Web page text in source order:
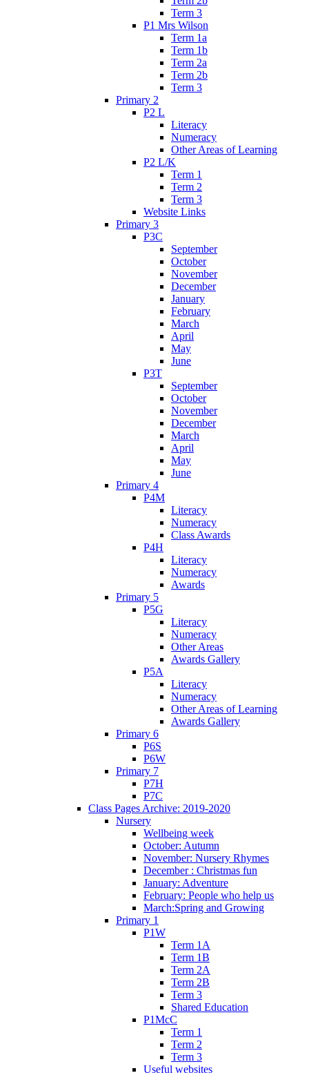
Term 3
P1 Mrs Wilson
Term 1a
Term 1b
Term 2a
Term 2b
Term 3
Primary 2
P2 L
Literacy
Numeracy
Other Areas of Learning
P2 L/K
Term 1
Term 2
Term 3
Website Links
Primary 3
P3C
September
October
November
December
January
February
March
April
May
June
P3T
September
October
November
December
March
April
May
June
Primary 4
P4M
Literacy
Numeracy
Class Awards
P4H
Literacy
Numeracy
Awards
Primary 5
P5G
Literacy
Numeracy
Other Areas
Awards Gallery
P5A
Literacy
Numeracy
Other Areas of Learning
Awards Gallery
Primary 6
P6S
P6W
Primary 7
P7H
P7C
Class Pages Archive: 2019-2020
Nursery
Wellbeing week
October: Autumn
November: Nursery Rhymes
December : Christmas fun
January: Adventure
February: People who help us
March:Spring and Growing
Primary 1
P1W
Term 1A
Term 1B
Term 2A
Term 2B
Term 3
Shared Education
P1McC
Term 1
Term 2
Term 3
Useful websites